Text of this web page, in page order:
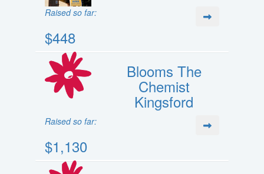
Raised so far:
$448
Blooms The
Chemist
Kingsford
Raised so far:
$1,130